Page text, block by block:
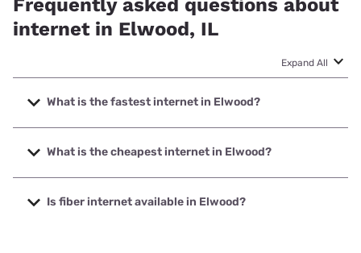
Frequently asked questions about
internet in Elwood, IL
Expand All
What is the fastest internet in Elwood?
The fastest internet in Elwood is XFINITY with speeds up to
2000 Mbps.
What is the cheapest internet in Elwood?
The cheapest internet in Elwood is XFINITY with prices
starting at $40.
Is fiber internet available in Elwood?